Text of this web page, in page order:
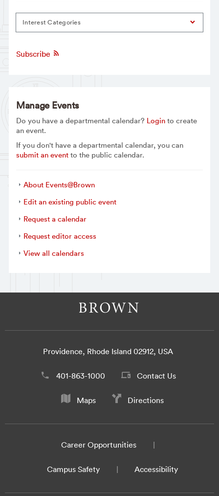
Interest Categories
Subscribe
Manage Events
Do you have a departmental calendar? Loginto create
an event.
If you don't have a departmental calendar, you can
submit an eventto the public calendar.
About Events@Brown
Edit an existing public event
Request a calendar
Request editor access
View all calendars
Providence, Rhode Island 02912, USA
401-863-1000 Contact Us
Maps Directions
Career Opportunities
Campus Safety Accessibility